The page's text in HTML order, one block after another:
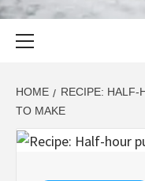
HOME
RECIPE: HALF-
TO MAKE